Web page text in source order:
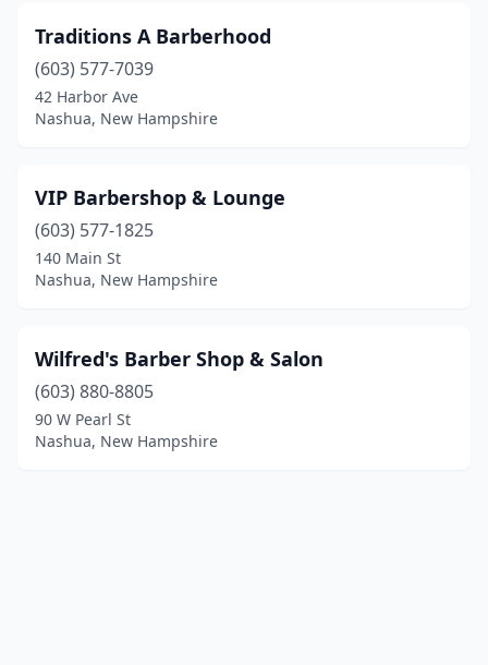
Traditions A Barberhood
(603) 577-7039
42 Harbor Ave
Nashua, New Hampshire
VIP Barbershop & Lounge
(603) 577-1825
140 Main St
Nashua, New Hampshire
Wilfred's Barber Shop & Salon
(603) 880-8805
90 W Pearl St
Nashua, New Hampshire